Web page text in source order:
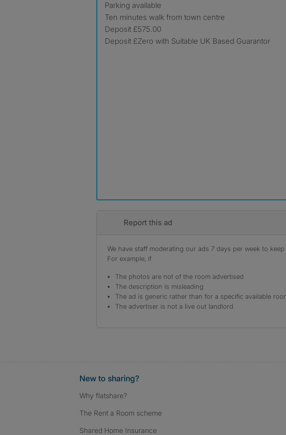
Parking available
Ten minutes walk from town centre
Deposit £575.00
Deposit £Zero with Suitable UK Based Guarantor
Report this ad
We have staff moderating our ads 7 days per week to
For example, if
The photos are not of the room advertised
The description is misleading
The ad is generic rather than for a specific available
The advertiser is not a live out landlord
New to sharing?
Why flatshare?
The Rent a Room scheme
Shared Home Insurance